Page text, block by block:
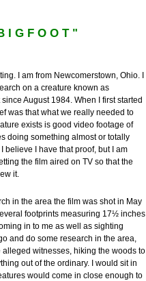
I am from Newcomerstown, Ohio. I
on a creature known as
August 1984. When I first started
was that what we really needed to
exists is good video footage of
doing something almost or totally
believe I have that proof, but I am
the film aired on TV so that the
it.
in the area the film was shot in May
footprints measuring 17½ inches
in to me as well as sighting
and do some research in the area,
alleged witnesses, hiking the woods to
out of the ordinary. I would sit in
would come in close enough to